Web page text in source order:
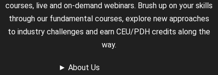
courses, live and on-demand webinars. Brush up on your skills
through our fundamental courses, explore new approaches
to industry challenges and earn CEU/PDH credits along the
way.
► About Us